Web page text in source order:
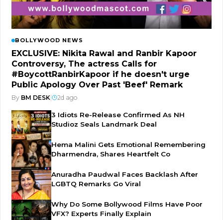
BOLLYWOOD NEWS
EXCLUSIVE: Nikita Rawal and Ranbir Kapoor
Controversy, The actress Calls for
#BoycottRanbirKapoor if he doesn't urge
Public Apology Over Past 'Beef' Remark
By BM DESK| 2d ago
3 Idiots Re-Release Confirmed As NH
Studioz Seals Landmark Deal
Hema Malini Gets Emotional Remembering
Dharmendra, Shares Heartfelt Co
Anuradha Paudwal Faces Backlash After
LGBTQ Remarks Go Viral
Why Do Some Bollywood Films Have Poor
VFX? Experts Finally Explain